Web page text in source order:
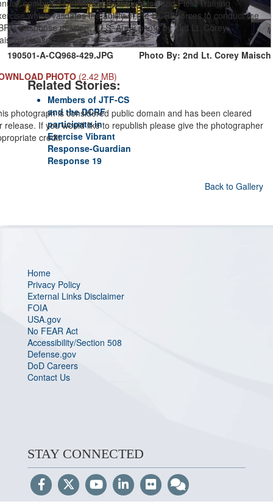
190501-A-CQ968-429.JPG Photo By: 2nd Lt. Corey Maisch
Related Stories:
Members of JTF-CS
and the DCRF
participate in
Exercise Vibrant
Response-Guardian
Response 19
combined Command Post Exercise and Field Training
which validates the ability of the DCRF forces to conduct the
Response mission. (U.S. Army photo by 2nd Lt. Corey
released)
PHOTO (2.42 MB)
photograph is considered public domain and has been cleared
release. If you would like to republish please give the photographer
credit.
Back to Gallery
Home
Privacy Policy
External Links Disclaimer
FOIA
USA.gov
No FEAR Act
Accessibility/Section 508
Defense.gov
DoD Careers
Contact Us
STAY CONNECTED